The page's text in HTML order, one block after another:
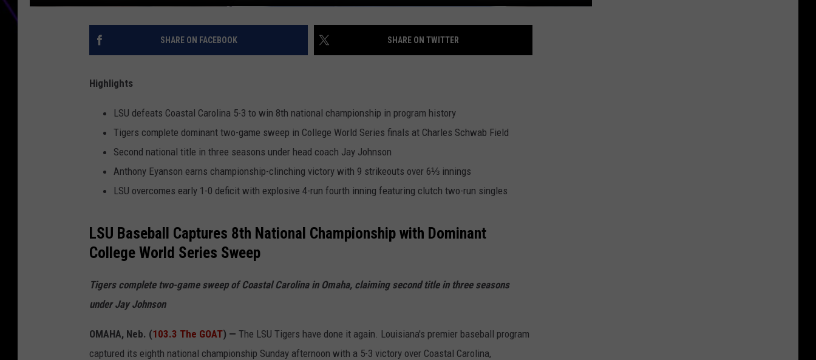
SHARE ON FACEBOOK SHARE ON TWITTER
Highlights
LSU defeats Coastal Carolina 5-3 to win 8th national championship in program history
Tigers complete dominant two-game sweep in College World Series finals at Charles Schwab Field
Second national title in three seasons under head coach Jay Johnson
Anthony Eyanson earns championship-clinching victory with 9 strikeouts over 6⅓ innings
LSU overcomes early 1-0 deficit with explosive 4-run fourth inning featuring clutch two-run singles
LSU Baseball Captures 8th National Championship with Dominant
College World Series Sweep
Tigers complete two-game sweep of Coastal Carolina in Omaha, claiming second title in three seasons
under Jay Johnson
OMAHA, Neb. (103.3 The GOAT) — The LSU Tigers have done it again. Louisiana's premier baseball program
captured its eighth national championship Sunday afternoon with a 5-3 victory over Coastal Carolina,